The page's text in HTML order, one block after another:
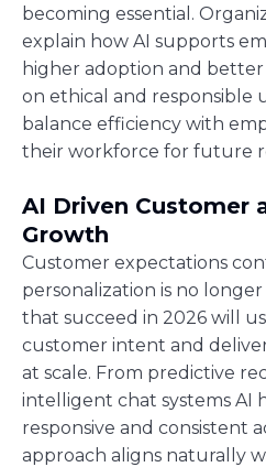
becoming essential.
explain how AI supports
higher adoption and
on ethical and responsible
balance efficiency with
their workforce for future
AI Driven Customer
Growth
Customer expectations
personalization is no
that succeed in 2026 will
customer intent and
at scale. From predictive
intelligent chat systems AI
responsive and consistent
approach aligns naturally